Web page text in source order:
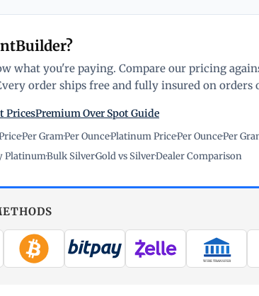
what you're paying. Compare our pricing
order ships free and fully insured on orders
PricesPremium Over Spot Guide
·Per Gram·Per Ounce·Platinum Price·Per Ounce·Per
Platinum·Bulk Silver·Gold vs Silver·Dealer Comparison
WIRE TRANSFER